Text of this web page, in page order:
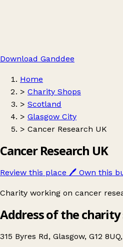
Download Ganddee
Home
> Charity Shops
> Scotland
> Glasgow City
> Cancer Research UK
Cancer Research UK
Review this place 🖊️ Own this
Charity working on cancer
Address of the charity
315 Byres Rd, Glasgow, G12